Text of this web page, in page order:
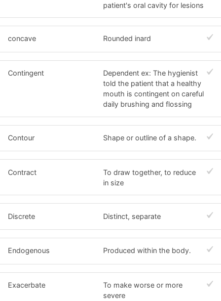
patient's oral cavity for lesions
concave Rounded inard
Contingent
Dependent ex: The hygienist
told the patient that a healthy
mouth is contingent on careful
daily brushing and flossing
Contour Shape or outline of a shape.
Contract
To draw together, to reduce
in size
Discrete Distinct, separate
Endogenous Produced within the body.
Exacerbate
To make worse or more
severe